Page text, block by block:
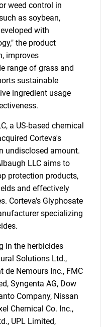
weed control in
as soybean,
with
the product
improves
range of grass and
sustainable
ingredient usage
a US-based chemical
Corteva's
undisclosed amount.
LLC aims to
protection products,
and effectively
Corteva's Glyphosate
specializing
in the herbicides
Solutions Ltd.,
de Nemours Inc., FMC
Syngenta AG, Dow
Company, Nissan
Chemical Co. Inc.,
UPL Limited,